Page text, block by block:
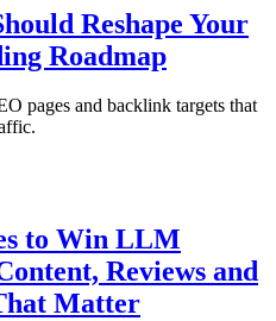
Reshape Your
Roadmap
pages and backlink targets that
to Win LLM
Reviews and
Matter